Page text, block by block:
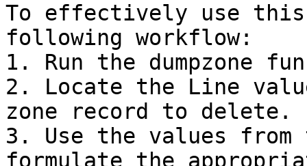
To effectively use
following workflow:
1. Run the dumpzone
2. Locate the Line
zone record to delete.
3. Use the values
formulate the